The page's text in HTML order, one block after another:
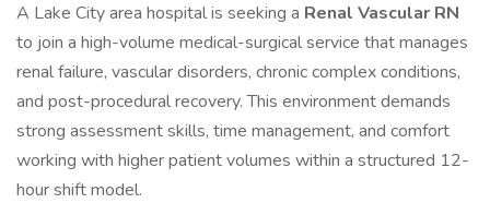
A Lake City area hospital is seeking a Renal Vascular RN
to join a high-volume medical-surgical service that manages
renal failure, vascular disorders, chronic complex conditions,
and post-procedural recovery. This environment demands
strong assessment skills, time management, and comfort
working with higher patient volumes within a structured 12-
hour shift model.